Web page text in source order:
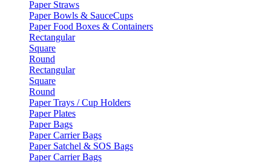
Paper Straws
Paper Bowls & SauceCups
Paper Food Boxes & Containers
Rectangular
Square
Round
Rectangular
Square
Round
Paper Trays / Cup Holders
Paper Plates
Paper Bags
Paper Carrier Bags
Paper Satchel & SOS Bags
Paper Carrier Bags